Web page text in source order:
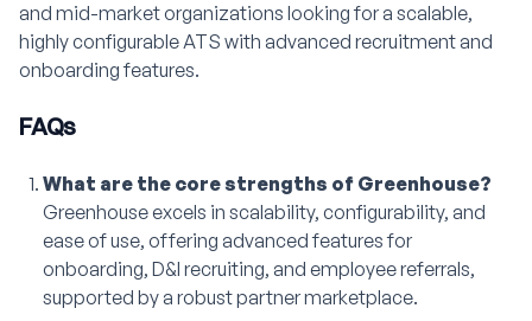
and mid-market organizations looking for a scalable,
highly configurable ATS with advanced recruitment and
onboarding features.
FAQs
What are the core strengths of Greenhouse?
Greenhouse excels in scalability, configurability, and
ease of use, offering advanced features for
onboarding, D&I recruiting, and employee referrals,
supported by a robust partner marketplace.